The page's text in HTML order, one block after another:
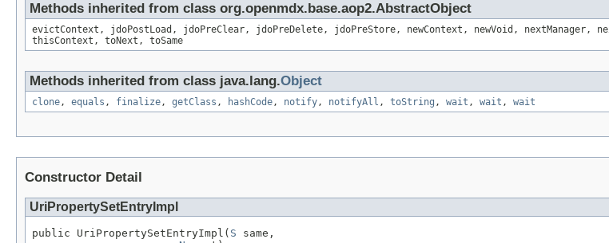
Methods inherited from class org.openmdx.base.aop2.AbstractObject
evictContext, jdoPostLoad, jdoPreClear, jdoPreDelete, jdoPreStore, newContext, newVoid, nextManager,
thisContext, toNext, toSame
Methods inherited from class java.lang.Object
clone, equals , finalize, getClass , hashCode, notify, notifyAll , toString , wait , wait , wait
Constructor Detail
UriPropertySetEntryImpl
public UriPropertySetEntryImpl( S same,